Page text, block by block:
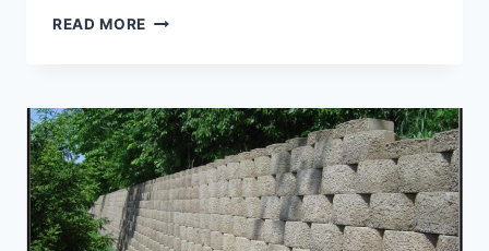
READ MORE HOW
EQUATION
FOR
GOOD
DESIGN